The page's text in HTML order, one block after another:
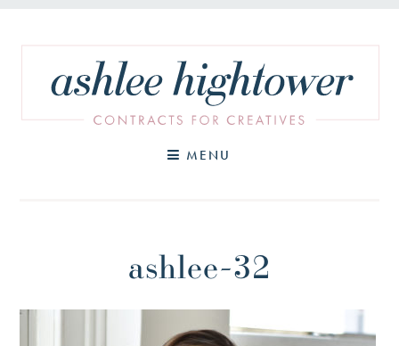
MENU
ashlee-32